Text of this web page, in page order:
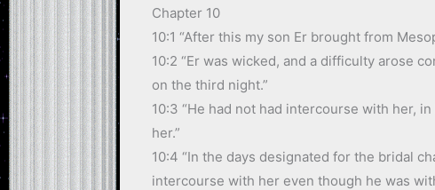
Chapter 10
10:1 “After this my son Er brought from
10:2 “Er was wicked, and a difficulty arose
on the third night.”
10:3 “He had not had intercourse with her,
her.”
10:4 “In the days designated for the bridal
intercourse with her even though he was